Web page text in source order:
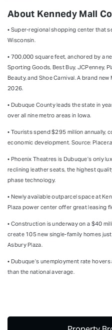
About Kennedy Mall
• Super-regional shopping center that
Wisconsin.
• 700,000 square feet, anchored by a
Sporting Goods, Best Buy, JCPenney,
Beauty, and Shoe Carnival. A brand new
2026.
• Dubuque County leads the state in
over all nine metro areas in Iowa.
• Tourists spend $295 million annually,
economic development. Source:
• Phoenix Theatres is Dubuque’s only
reclining leather seats, the highest
phase technology.
• Newly available outparcel space at
Plaza power center offer great leasing
• Construction is underway on a $40
create 105 new single-family homes
Asbury Plaza.
• Dubuque’s unemployment rate
than the national average.